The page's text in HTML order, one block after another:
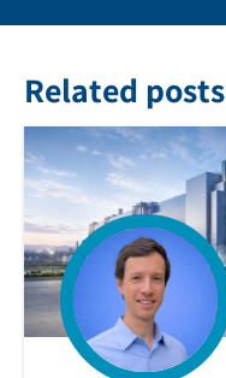
Related posts